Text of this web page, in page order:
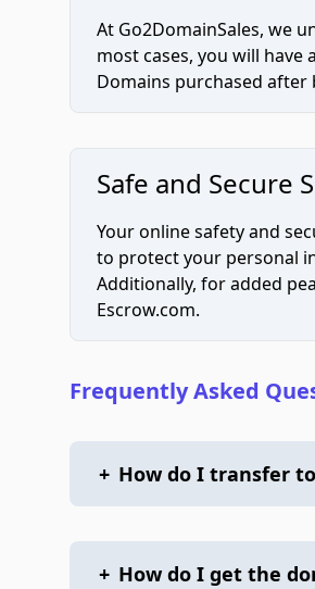
At Go2DomainSales, we
most cases, you will
Domains purchased after
Safe and Secure
Your online safety and
to protect your personal
Additionally, for added
Escrow.com.
Frequently Asked
+ How do I transfer
+ How do I get the